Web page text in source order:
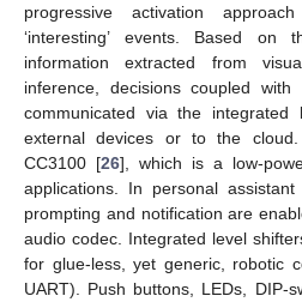
progressive activation
‘interesting’ events. Based
information extracted from
inference, decisions coupled
communicated via the integrated
external devices or to the
CC3100 [26], which is a low-
applications. In personal
prompting and notification are
audio codec. Integrated level
for glue-less, yet generic, robotic
UART). Push buttons, LEDs, DIP-